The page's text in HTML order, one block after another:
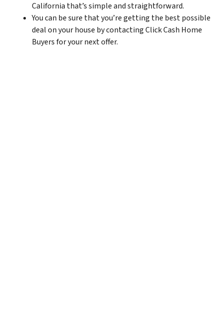
California that’s simple and straightforward.
You can be sure that you’re getting the best possible
deal on your house by contacting Click Cash Home
Buyers for your next offer.